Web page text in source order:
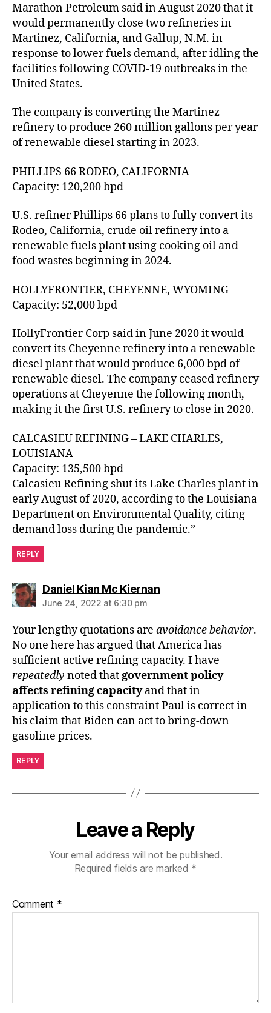
Marathon Petroleum said in August 2020 that it
would permanently close two refineries in
Martinez, California, and Gallup, N.M. in
response to lower fuels demand, after idling the
facilities following COVID-19 outbreaks in the
United States.
The company is converting the Martinez
refinery to produce 260 million gallons per year
of renewable diesel starting in 2023.
PHILLIPS 66 RODEO, CALIFORNIA
Capacity: 120,200 bpd
U.S. refiner Phillips 66 plans to fully convert its
Rodeo, California, crude oil refinery into a
renewable fuels plant using cooking oil and
food wastes beginning in 2024.
HOLLYFRONTIER, CHEYENNE, WYOMING
Capacity: 52,000 bpd
HollyFrontier Corp said in June 2020 it would
convert its Cheyenne refinery into a renewable
diesel plant that would produce 6,000 bpd of
renewable diesel. The company ceased refinery
operations at Cheyenne the following month,
making it the first U.S. refinery to close in 2020.
CALCASIEU REFINING – LAKE CHARLES,
LOUISIANA
Capacity: 135,500 bpd
Calcasieu Refining shut its Lake Charles plant in
early August of 2020, according to the Louisiana
Department on Environmental Quality, citing
demand loss during the pandemic.”
REPLY
Daniel Kian Mc Kiernansays:
June 24, 2022 at 6:30 pm
Your lengthy quotations are avoidance behavior.
No one here has argued that America has
sufficient active refining capacity. I have
repeatedly noted thatgovernment policy
affects refining capacityand that in
application to this constraint Paul is correct in
his claim that Biden can act to bring-down
gasoline prices.
REPLY
Leave a Reply
Your email address will not be published.
Required fields are marked *
Comment *